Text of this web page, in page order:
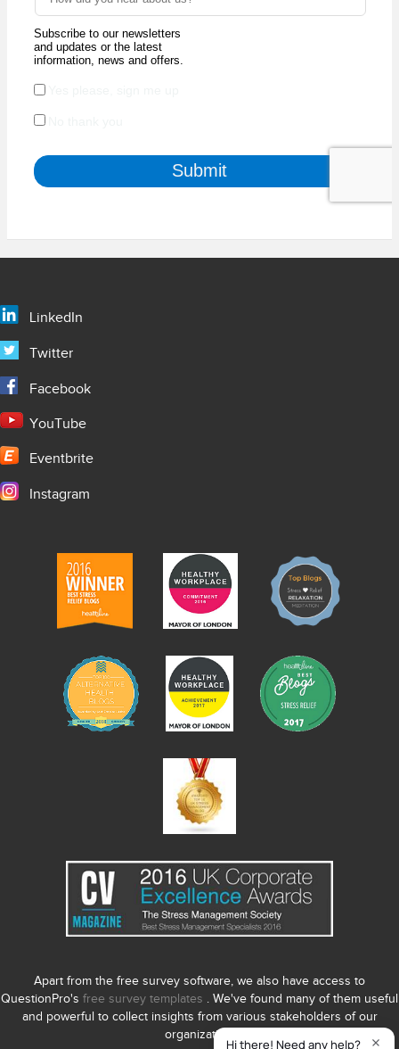
LinkedIn
Twitter
Facebook
YouTube
Eventbrite
Instagram
Apart from the free survey software, we also have access to
QuestionPro's free survey templates . We've found many of them useful
and powerful to collect insights from various stakeholders of our
organization.